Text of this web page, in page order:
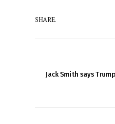
SHARE.
Jack Smith says